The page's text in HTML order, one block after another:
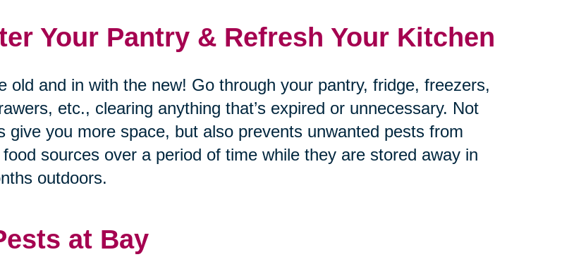
Your Pantry & Refresh Your Kitchen
old and in with the new! Go through your pantry, fridge, freezers,
etc., clearing anything that’s expired or unnecessary. Not
give you more space, but also prevents unwanted pests from
sources over a period of time while they are stored away in
outdoors.
at Bay